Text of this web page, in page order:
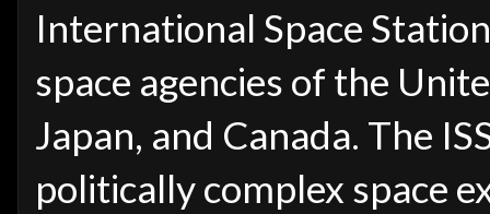
International Space
space agencies of the
Japan, and Canada. The
politically complex space